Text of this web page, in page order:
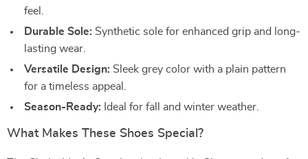
feel.
Durable Sole: Synthetic sole for enhanced grip and long-
lasting wear.
Versatile Design: Sleek grey color with a plain pattern
for a timeless appeal.
Season-Ready: Ideal for fall and winter weather.
What Makes These Shoes Special?